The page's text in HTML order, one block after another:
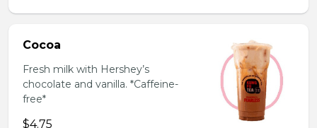
Cocoa
Fresh milk with Hershey’s
chocolate and vanilla. *Caffeine-
free*
$4.75